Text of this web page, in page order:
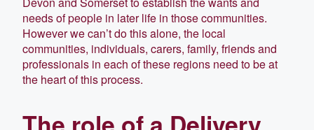
needs of people in later life in those communi­ties.
However we can’t do this alone, the local
communities, individuals, carers, family, friends and
professionals in each of these regions need to be at
the heart of this process.